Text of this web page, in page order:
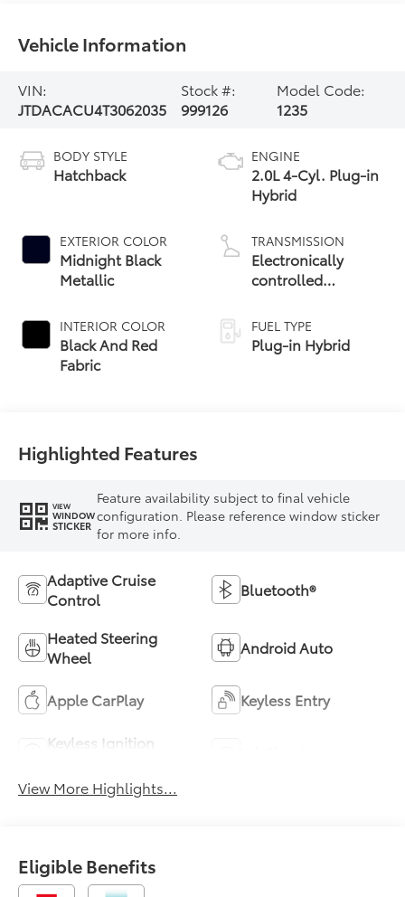
Vehicle Information
VIN:
JTDACACU4T3062035
Stock #:
999126
Model Code:
1235
BODY STYLE
Hatchback
EXTERIOR COLOR
Midnight Black
Metallic
INTERIOR COLOR
Black And Red
Fabric
ENGINE
2.0L 4-Cyl. Plug-in
Hybrid
TRANSMISSION
Electronically
controlled
Variable
Transmission
(ECVT)
FUEL TYPE
Plug-in Hybrid
Highlighted Features
VIEW
WINDOW
STICKER
Feature availability subject to final vehicle
configuration. Please reference window sticker
for more info.
Adaptive Cruise
Control
Bluetooth®
Heated Steering
Wheel
Android Auto
Apple CarPlay Keyless Entry
Keyless Ignition
View More Highlights...
Eligible Benefits